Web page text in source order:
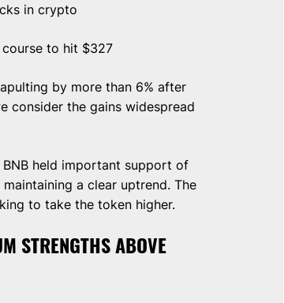
in crypto
to hit $327
by more than 6% after
consider the gains widespread
held important support of
a clear uptrend. The
to take the token higher.
STRENGTHS ABOVE